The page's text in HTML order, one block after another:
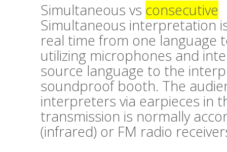
Simultaneous vs consecutive
Simultaneous interpretation
real time from one language
utilizing microphones and
source language to the
soundproof booth. The
interpreters via earpieces in
transmission is normally
(infrared) or FM radio